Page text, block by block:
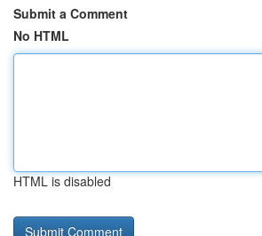
Submit a Comment
No HTML
HTML is disabled